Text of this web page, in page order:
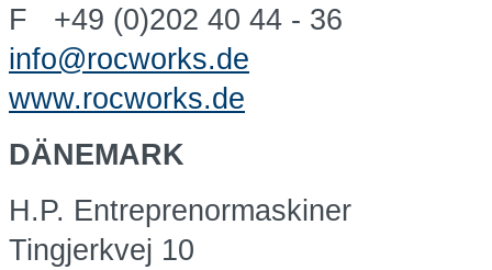
F +49 (0)202 40 44 - 36
info@rocworks.de
www.rocworks.de
DÄNEMARK
H.P. Entreprenormaskiner
Tingjerkvej 10